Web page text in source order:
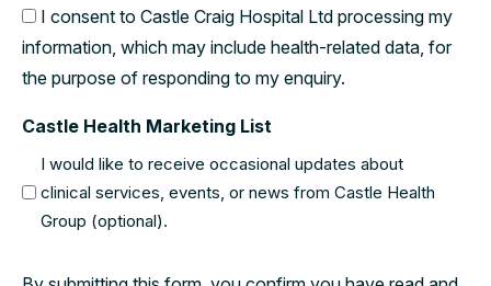
I consent to Castle Craig Hospital Ltd processing my
information, which may include health-related data, for
the purpose of responding to my enquiry.
Castle Health Marketing List
I would like to receive occasional updates about
clinical services, events, or news from Castle Health
Group (optional).